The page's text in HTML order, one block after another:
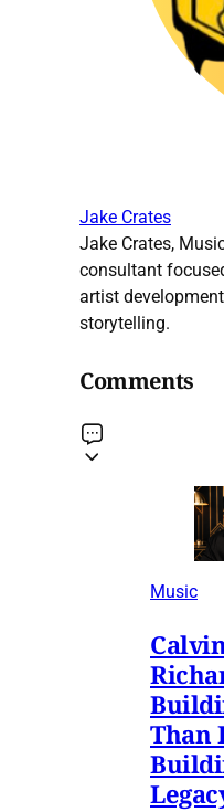
Jake Crates
Jake Crates,
consultant
artist
storytelling.
Comments
Music
Than